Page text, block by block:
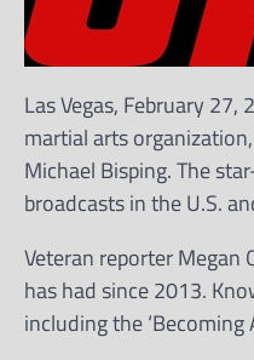
Las Vegas, February
martial arts
Michael Bisping. The
broadcasts in the U.S.
Veteran reporter
has had since 2013.
including the ‘Becoming